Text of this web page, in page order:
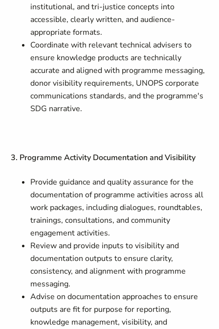
institutional, and tri-justice concepts into
accessible, clearly written, and audience-
appropriate formats.
Coordinate with relevant technical advisers to
ensure knowledge products are technically
accurate and aligned with programme messaging,
donor visibility requirements, UNOPS corporate
communications standards, and the programme's
SDG narrative.
3. Programme Activity Documentation and Visibility
Provide guidance and quality assurance for the
documentation of programme activities across all
work packages, including dialogues, roundtables,
trainings, consultations, and community
engagement activities.
Review and provide inputs to visibility and
documentation outputs to ensure clarity,
consistency, and alignment with programme
messaging.
Advise on documentation approaches to ensure
outputs are fit for purpose for reporting,
knowledge management, visibility, and